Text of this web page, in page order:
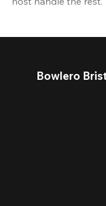
Bowlero